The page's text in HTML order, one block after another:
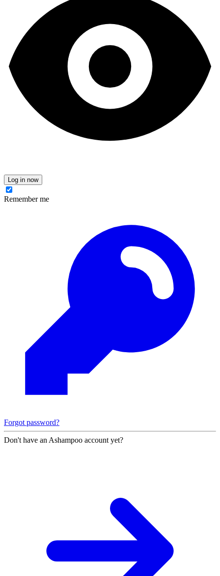
Log in now
Remember me
Forgot password?
Don't have an Ashampoo account yet?